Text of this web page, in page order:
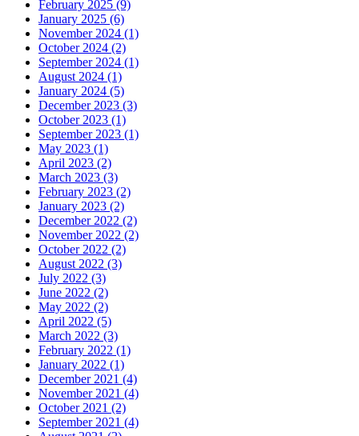
February 2025 (9)
January 2025 (6)
November 2024 (1)
October 2024 (2)
September 2024 (1)
August 2024 (1)
January 2024 (5)
December 2023 (3)
October 2023 (1)
September 2023 (1)
May 2023 (1)
April 2023 (2)
March 2023 (3)
February 2023 (2)
January 2023 (2)
December 2022 (2)
November 2022 (2)
October 2022 (2)
August 2022 (3)
July 2022 (3)
June 2022 (2)
May 2022 (2)
April 2022 (5)
March 2022 (3)
February 2022 (1)
January 2022 (1)
December 2021 (4)
November 2021 (4)
October 2021 (2)
September 2021 (4)